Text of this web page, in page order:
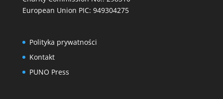
European Union PIC: 949304275
Polityka prywatności
Kontakt
PUNO Press